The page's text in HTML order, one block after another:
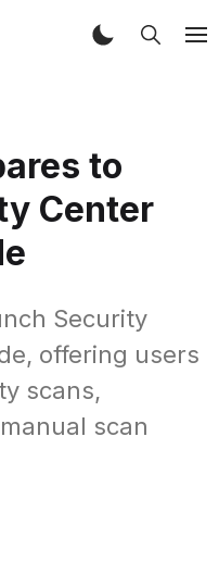
to
Center
Security
offering users
scans,
scan